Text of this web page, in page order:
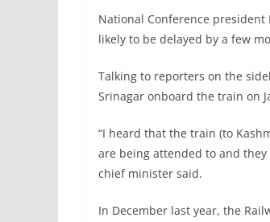
National Conference
likely to be delayed by a few
Talking to reporters on the
Srinagar onboard the train on
“I heard that the train (to
are being attended to and
chief minister said.
In December last year, the